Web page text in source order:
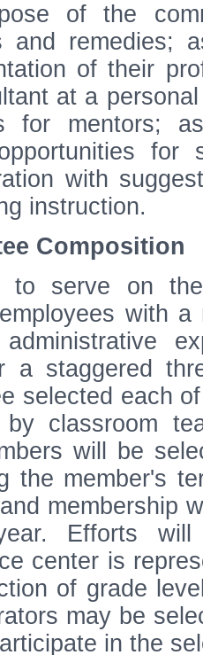
of the
and remedies;
of their
at a
for mentors;
for
with
instruction.
Composition
to serve on
with
a staggered
selected each
by classroom
will be
the member's
membership
Efforts
center is
of grade
may be
in the